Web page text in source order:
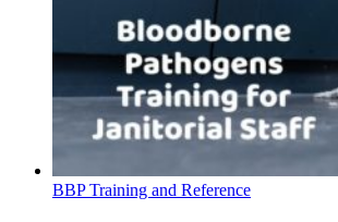
BBP Training and Reference